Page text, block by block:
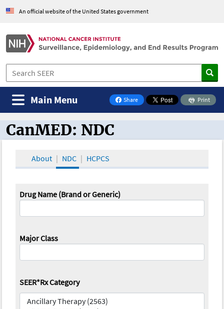
An official website of the United States government
Share
on Facebook
Print
Main Menu
CanMED and the Oncology Toolbox
CanMED: NDC
About NDC HCPCS
Drug Name (Brand or Generic)
Major Class
SEER*Rx Category